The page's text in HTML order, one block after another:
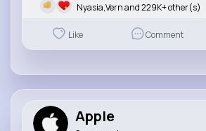
Nyasia,Vern and 229K+ other(s)
Like Comment
Apple